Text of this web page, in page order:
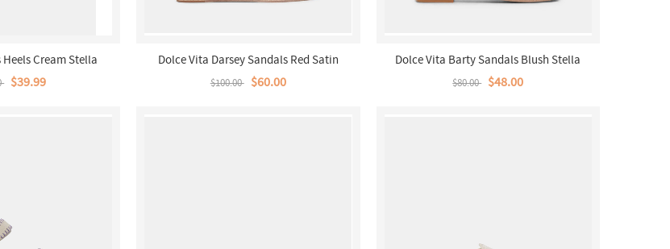
Cream Stella
$39.99
Dolce Vita Darsey Sandals Red Satin
$100.00 $60.00
Dolce Vita Barty Sandals Blush Stella
$80.00 $48.00